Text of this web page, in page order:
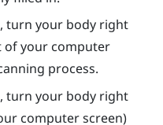
turn your body right
of your computer
process.
turn your body right
computer screen)